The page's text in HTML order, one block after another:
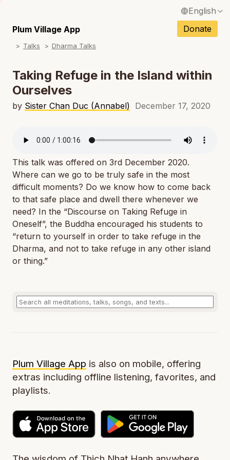
English
Français / French
Deutsch / German
Português / Portuguese
Plum Village App Donate
Talks Dharma Talks
Taking Refuge in the Island within
Ourselves
by Sister Chan Duc (Annabel) December 17, 2020
This talk was offered on 3rd December 2020.
Where can we go to be truly safe in the most
difficult moments? Do we know how to come back
to that safe place and dwell there whenever we
need? In the “Discourse on Taking Refuge in
Oneself”, the Buddha encouraged his students to
“return to yourself in order to take refuge in the
Dharma, and not to take refuge in any other island
or thing.”
Plum Village App is also on mobile, offering
extras including offline listening, favorites, and
playlists.